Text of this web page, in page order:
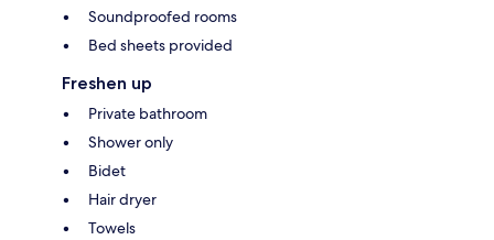
Soundproofed rooms
Bed sheets provided
Freshen up
Private bathroom
Shower only
Bidet
Hair dryer
Towels